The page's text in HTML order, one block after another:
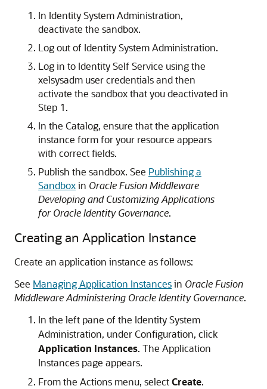
In Identity System Administration,
deactivate the sandbox.
Log out of Identity System Administration.
Log in to Identity Self Service using the
xelsysadm user credentials and then
activate the sandbox that you deactivated in
Step 1.
In the Catalog, ensure that the application
instance form for your resource appears
with correct fields.
Publish the sandbox. See Publishing a
Sandboxin Oracle Fusion Middleware
Developing and Customizing Applications
for Oracle Identity Governance.
Creating an Application Instance
Create an application instance as follows:
See Managing Application Instancesin Oracle Fusion
Middleware Administering Oracle Identity Governance.
In the left pane of the Identity System
Administration, under Configuration, click
Application Instances. The Application
Instances page appears.
From the Actions menu, selectCreate.